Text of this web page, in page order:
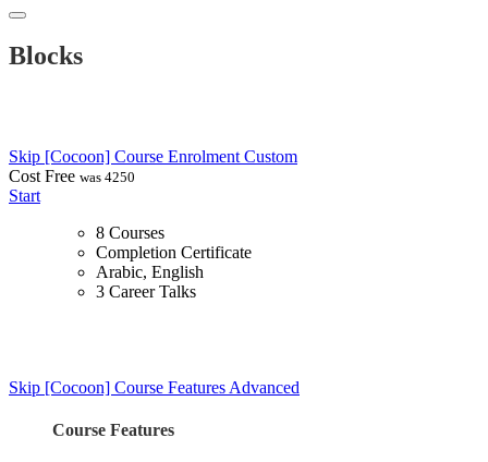
Blocks
Skip [Cocoon] Course Enrolment Custom
Cost Free was 4250
Start
8 Courses
Completion Certificate
Arabic, English
3 Career Talks
Skip [Cocoon] Course Features Advanced
Course Features